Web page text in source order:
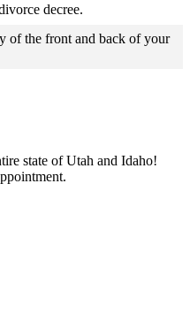
decree.
of the front and back of your
state of Utah and Idaho!